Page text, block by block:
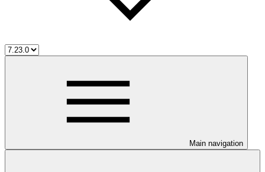
Main navigation